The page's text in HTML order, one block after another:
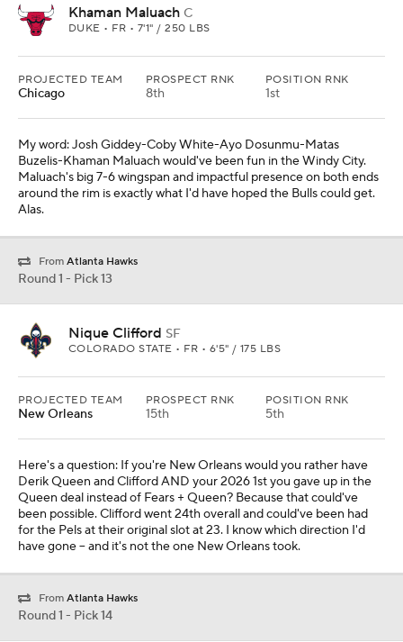
Khaman Maluach C
DUKE • FR • 7'1" / 250 LBS
PROJECTED TEAM
Chicago
PROSPECT RNK
8th
POSITION RNK
1st
My word: Josh Giddey-Coby White-Ayo Dosunmu-Matas
Buzelis-Khaman Maluach would've been fun in the Windy City.
Maluach's big 7-6 wingspan and impactful presence on both ends
around the rim is exactly what I'd have hoped the Bulls could get.
Alas.
From Atlanta Hawks
Round 1 - Pick 13
Nique Clifford SF
COLORADO STATE • FR • 6'5" / 175 LBS
PROJECTED TEAM
New Orleans
PROSPECT RNK
15th
POSITION RNK
5th
Here's a question: If you're New Orleans would you rather have
Derik Queen and Clifford AND your 2026 1st you gave up in the
Queen deal instead of Fears + Queen? Because that could've
been possible. Clifford went 24th overall and could've been had
for the Pels at their original slot at 23. I know which direction I'd
have gone -- and it's not the one New Orleans took.
From Atlanta Hawks
Round 1 - Pick 14